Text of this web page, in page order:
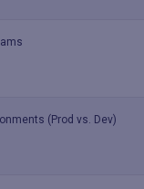
(Prod vs. Dev)